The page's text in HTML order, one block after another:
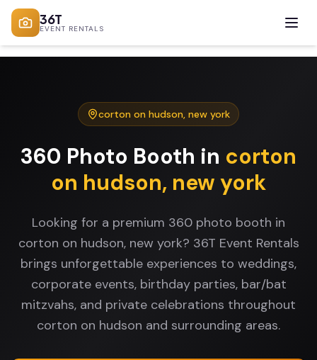
36T
EVENT RENTALS
corton on hudson, new york
360 Photo Booth in corton
on hudson, new york
Looking for a premium 360 photo booth in
corton on hudson, new york? 36T Event Rentals
brings unforgettable experiences to weddings,
corporate events, birthday parties, bar/bat
mitzvahs, and private celebrations throughout
corton on hudson and surrounding areas.